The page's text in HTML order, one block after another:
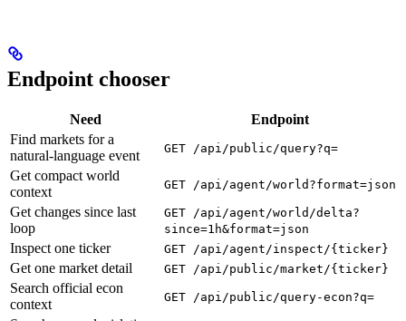
Endpoint chooser
Need
Endpoint
Find markets for a
natural-language event
GET /api/public/query?q=
Get compact world
context
GET /api/agent/world?format=json
Get changes since last
loop
GET /api/agent/world/delta?
since=1h&format=json
Inspect one ticker GET /api/agent/inspect/{ticker}
Get one market detail GET /api/public/market/{ticker}
Search official econ
context
GET /api/public/query-econ?q=